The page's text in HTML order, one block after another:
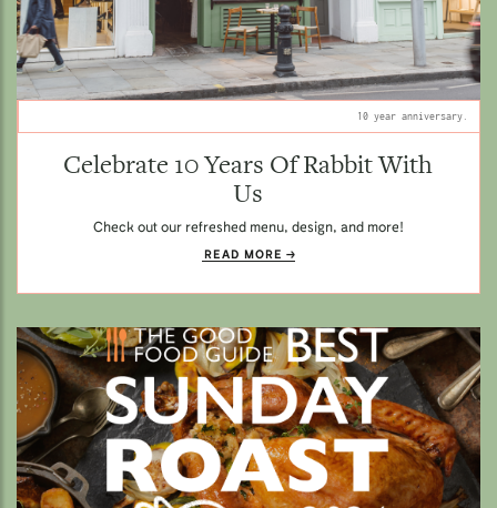
10 year anniversary.
Celebrate 10 Years Of Rabbit With
Us
Check out our refreshed menu, design, and more!
READ MORE